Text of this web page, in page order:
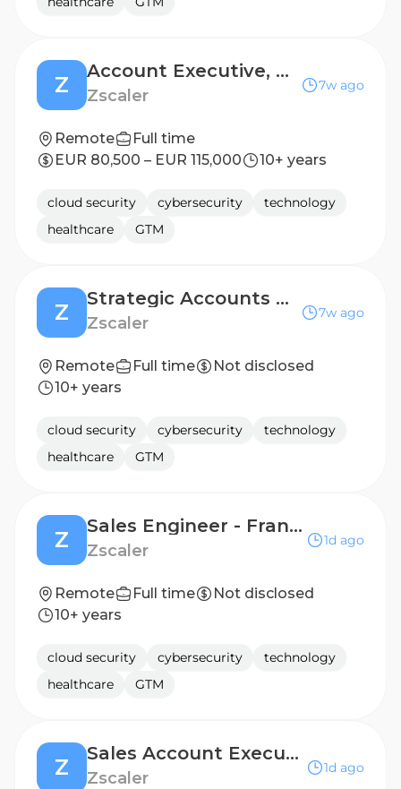
Z
Account Executive, Majors/Strategic
Zscaler
7w ago
Remote
Full time
EUR 80,500 – EUR 115,000
10+ years
cloud security cybersecurity
technology
healthcare
GTM
Z
Strategic Accounts & Pursuits Lead
Zscaler
7w ago
Remote Full time
Not disclosed
10+ years
cloud security cybersecurity
technology
healthcare
GTM
Z
Sales Engineer - France
Zscaler
1d ago
Remote Full time
Not disclosed
10+ years
cloud security cybersecurity
technology
healthcare
GTM
Z
Sales Account Executive, Public Sector Education
Zscaler
1d ago